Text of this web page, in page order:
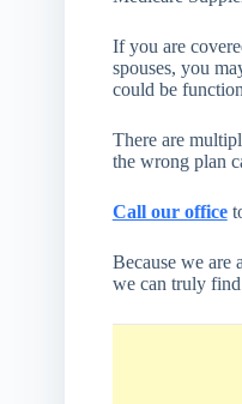
If you are
spouses, you
could be
There are
the wrong plan
Call our office
Because we are
we can truly find